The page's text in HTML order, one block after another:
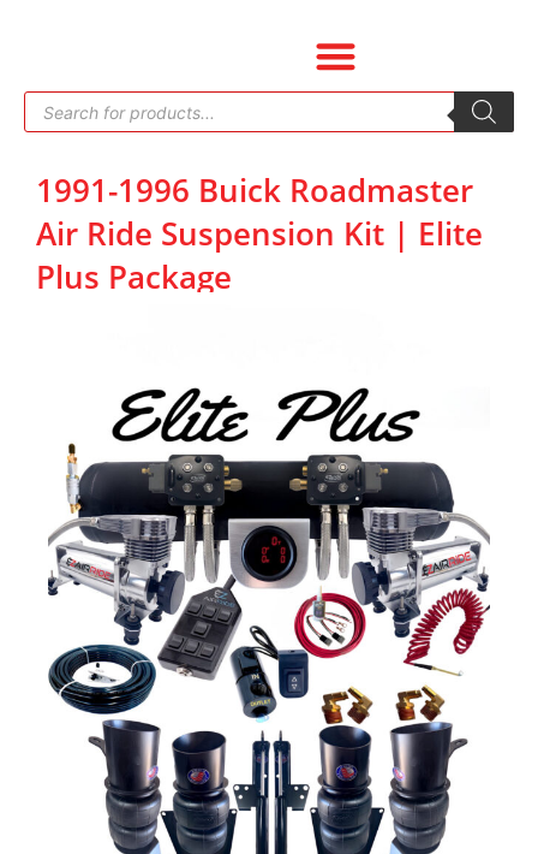
Products
search
1991-1996 Buick Roadmaster
Air Ride Suspension Kit | Elite
Plus Package